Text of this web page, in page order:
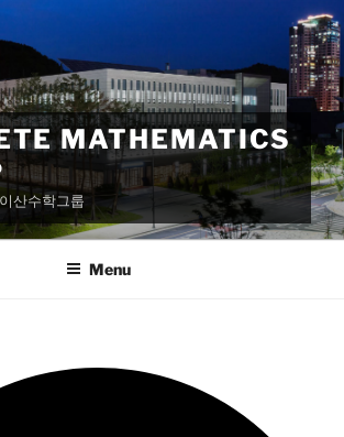
MATHEMATICS
산수학그룹
Menu